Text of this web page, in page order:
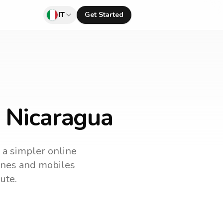
IT Get Started
a simpler online
and mobiles